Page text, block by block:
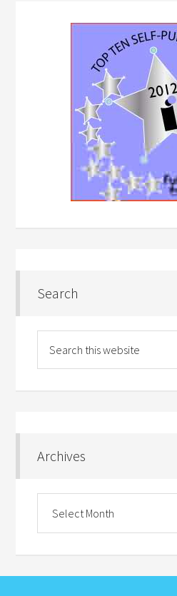
Search
Archives